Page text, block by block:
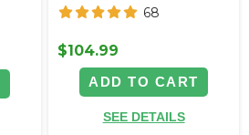
68
$104.99
ADD TO CART
SEE DETAILS